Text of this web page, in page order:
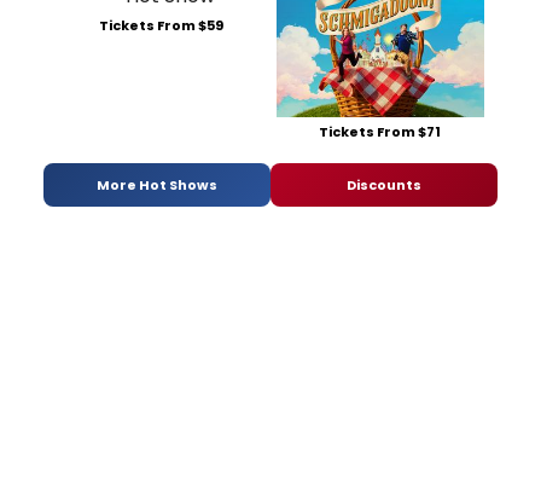
Tickets From $59
Tickets From $71
More Hot Shows Discounts